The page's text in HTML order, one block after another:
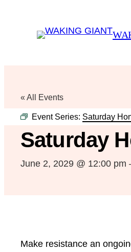
« All Events
Event Series: Saturday
Saturday
June 2, 2029 @ 12:00 pm
Make resistance an